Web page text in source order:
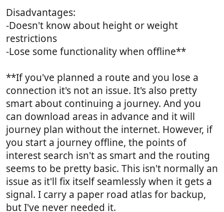
Disadvantages:
-Doesn't know about height or weight
restrictions
-Lose some functionality when offline**
**If you've planned a route and you lose a
connection it's not an issue. It's also pretty
smart about continuing a journey. And you
can download areas in advance and it will
journey plan without the internet. However, if
you start a journey offline, the points of
interest search isn't as smart and the routing
seems to be pretty basic. This isn't normally an
issue as it'll fix itself seamlessly when it gets a
signal. I carry a paper road atlas for backup,
but I've never needed it.